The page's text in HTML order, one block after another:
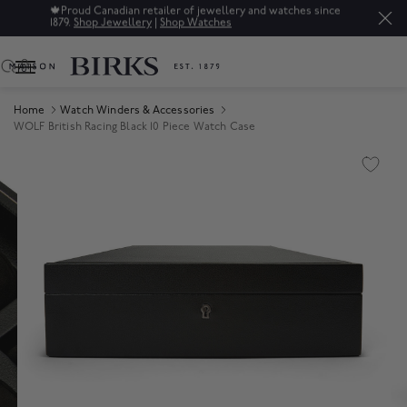
🍁 Proud Canadian retailer of jewellery and watches since
1879. Shop Jewellery | Shop Watches
0
Home
Watch Winders & Accessories
WOLF British Racing Black 10 Piece Watch Case